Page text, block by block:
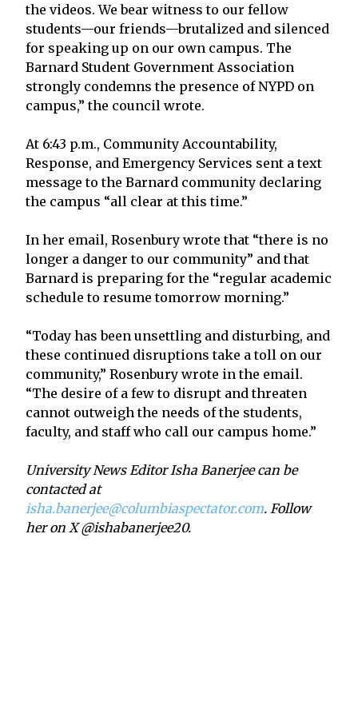
the videos. We bear witness to our fellow
students—our friends—brutalized and silenced
for speaking up on our own campus. The
Barnard Student Government Association
strongly condemns the presence of NYPD on
campus,” the council wrote.
At 6:43 p.m., Community Accountability,
Response, and Emergency Services sent a text
message to the Barnard community declaring
the campus “all clear at this time.”
In her email, Rosenbury wrote that “there is no
longer a danger to our community” and that
Barnard is preparing for the “regular academic
schedule to resume tomorrow morning.”
“Today has been unsettling and disturbing, and
these continued disruptions take a toll on our
community,” Rosenbury wrote in the email.
“The desire of a few to disrupt and threaten
cannot outweigh the needs of the students,
faculty, and staff who call our campus home.”
University News Editor Isha Banerjee can be
contacted at
isha.banerjee@columbiaspectator.com. Follow
her on X @ishabanerjee20.